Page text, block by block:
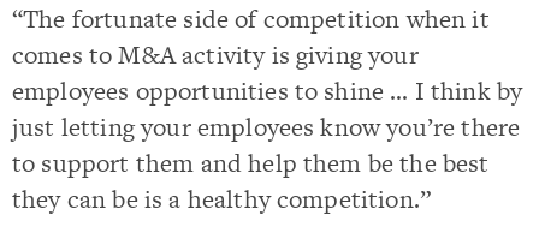
“The fortunate side of competition when it
comes to M&A activity is giving your
employees opportunities to shine … I think by
just letting your employees know you’re there
to support them and help them be the best
they can be is a healthy competition.”